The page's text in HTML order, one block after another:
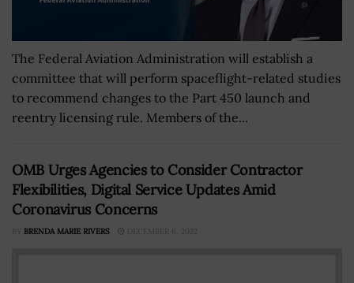
The Federal Aviation Administration will establish a
committee that will perform spaceflight-related studies
to recommend changes to the Part 450 launch and
reentry licensing rule. Members of the...
OMB Urges Agencies to Consider Contractor
Flexibilities, Digital Service Updates Amid
Coronavirus Concerns
BY BRENDA MARIE RIVERS DECEMBER 6, 2022